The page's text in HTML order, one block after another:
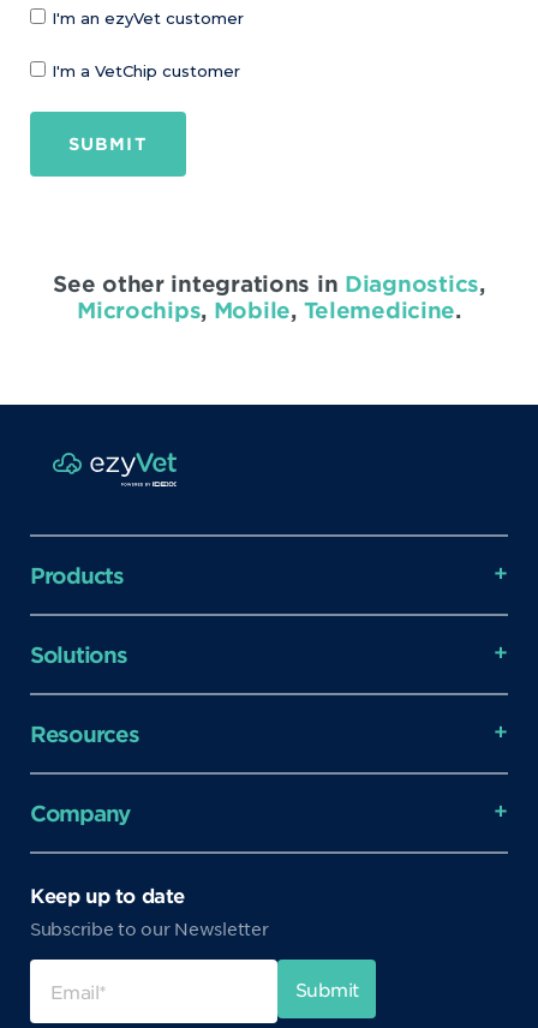
I'm an ezyVet customer
I'm a VetChip customer
SUBMIT
See other integrations in Diagnostics,
Microchips, Mobile, Telemedicine.
Products
Solutions
Resources
Company
Keep up to date
Subscribe to our Newsletter